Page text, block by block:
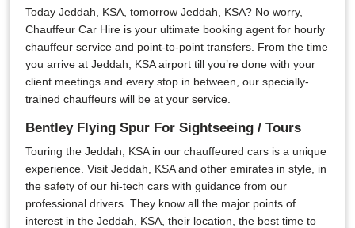
Today Jeddah, KSA, tomorrow Jeddah, KSA? No worry,
Chauffeur Car Hire is your ultimate booking agent for hourly
chauffeur service and point-to-point transfers. From the time
you arrive at Jeddah, KSA airport till you’re done with your
client meetings and every stop in between, our specially-
trained chauffeurs will be at your service.
Bentley Flying Spur For Sightseeing / Tours
Touring the Jeddah, KSA in our chauffeured cars is a unique
experience. Visit Jeddah, KSA and other emirates in style, in
the safety of our hi-tech cars with guidance from our
professional drivers. They know all the major points of
interest in the Jeddah, KSA, their location, the best time to